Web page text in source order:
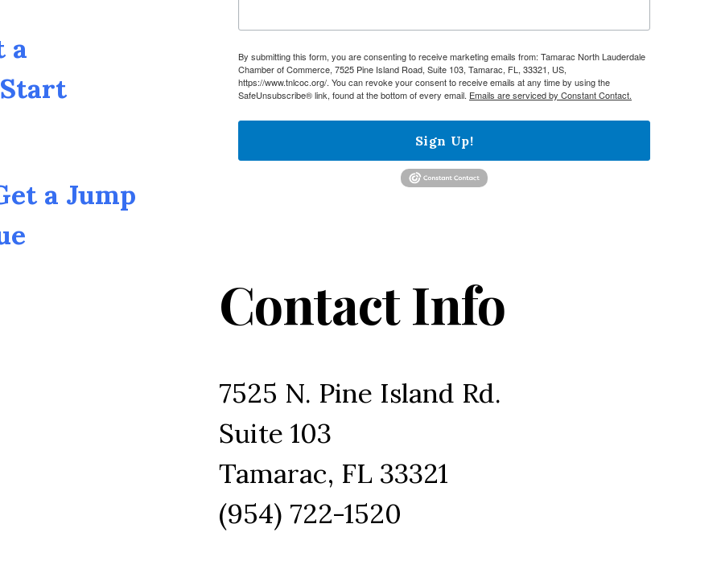
a
a Jump
By submitting this form, you are consenting to receive marketing emails from: Tamarac North Lauderdale
Chamber of Commerce, 7525 Pine Island Road, Suite 103, Tamarac, FL, 33321, US,
https://www.tnlcoc.org/. You can revoke your consent to receive emails at any time by using the
SafeUnsubscribe® link, found at the bottom of every email. Emails are serviced by Constant Contact.
Sign Up!
Contact Info
7525 N. Pine Island Rd.
Suite 103
Tamarac, FL 33321
(954) 722-1520